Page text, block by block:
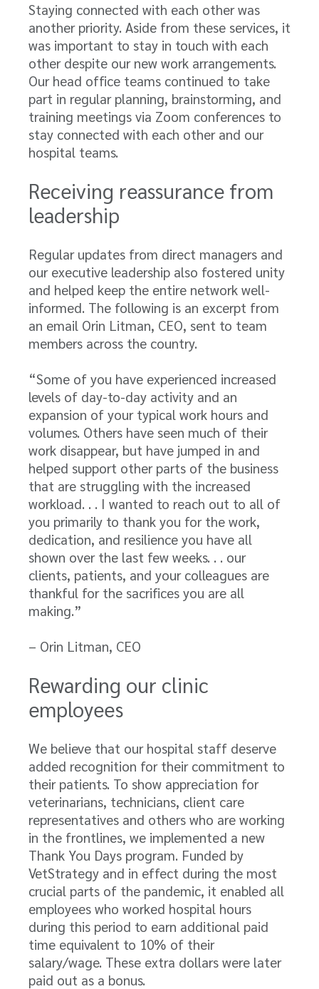
Staying connected with each other was
another priority. Aside from these services, it
was important to stay in touch with each
other despite our new work arrangements.
Our head office teams continued to take
part in regular planning, brainstorming, and
training meetings via Zoom conferences to
stay connected with each other and our
hospital teams.
Receiving reassurance from
leadership
Regular updates from direct managers and
our executive leadership also fostered unity
and helped keep the entire network well-
informed. The following is an excerpt from
an email Orin Litman, CEO, sent to team
members across the country.
“Some of you have experienced increased
levels of day-to-day activity and an
expansion of your typical work hours and
volumes. Others have seen much of their
work disappear, but have jumped in and
helped support other parts of the business
that are struggling with the increased
workload. . . I wanted to reach out to all of
you primarily to thank you for the work,
dedication, and resilience you have all
shown over the last few weeks. . . our
clients, patients, and your colleagues are
thankful for the sacrifices you are all
making.”
– Orin Litman, CEO
Rewarding our clinic
employees
We believe that our hospital staff deserve
added recognition for their commitment to
their patients. To show appreciation for
veterinarians, technicians, client care
representatives and others who are working
in the frontlines, we implemented a new
Thank You Days program. Funded by
VetStrategy and in effect during the most
crucial parts of the pandemic, it enabled all
employees who worked hospital hours
during this period to earn additional paid
time equivalent to 10% of their
salary/wage. These extra dollars were later
paid out as a bonus.